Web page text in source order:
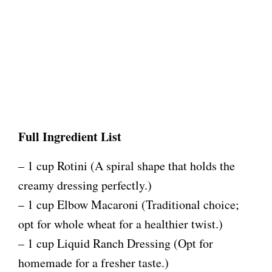
Full Ingredient List
– 1 cup Rotini (A spiral shape that holds the
creamy dressing perfectly.)
– 1 cup Elbow Macaroni (Traditional choice;
opt for whole wheat for a healthier twist.)
– 1 cup Liquid Ranch Dressing (Opt for
homemade for a fresher taste.)